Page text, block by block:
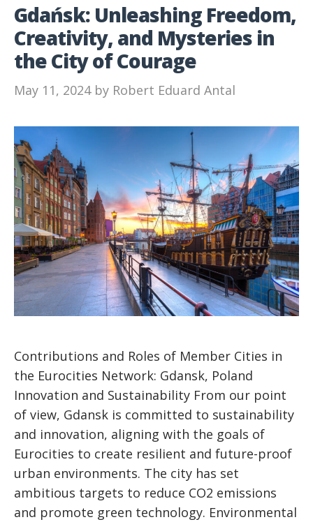
Gdańsk: Unleashing Freedom,
Creativity, and Mysteries in
the City of Courage
May 11, 2024 by Robert Eduard Antal
Contributions and Roles of Member Cities in
the Eurocities Network: Gdansk, Poland
Innovation and Sustainability From our point
of view, Gdansk is committed to sustainability
and innovation, aligning with the goals of
Eurocities to create resilient and future-proof
urban environments. The city has set
ambitious targets to reduce CO2 emissions
and promote green technology. Environmental